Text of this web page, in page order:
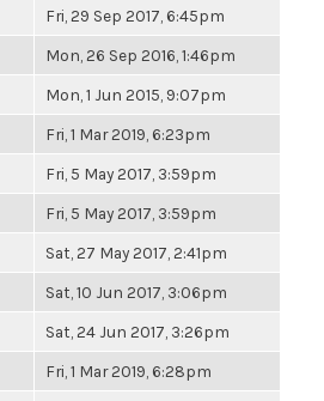
Fri, 29 Sep 2017, 6:45pm
Mon, 26 Sep 2016, 1:46pm
Mon, 1 Jun 2015, 9:07pm
Fri, 1 Mar 2019, 6:23pm
Fri, 5 May 2017, 3:59pm
Fri, 5 May 2017, 3:59pm
Sat, 27 May 2017, 2:41pm
Sat, 10 Jun 2017, 3:06pm
Sat, 24 Jun 2017, 3:26pm
Fri, 1 Mar 2019, 6:28pm